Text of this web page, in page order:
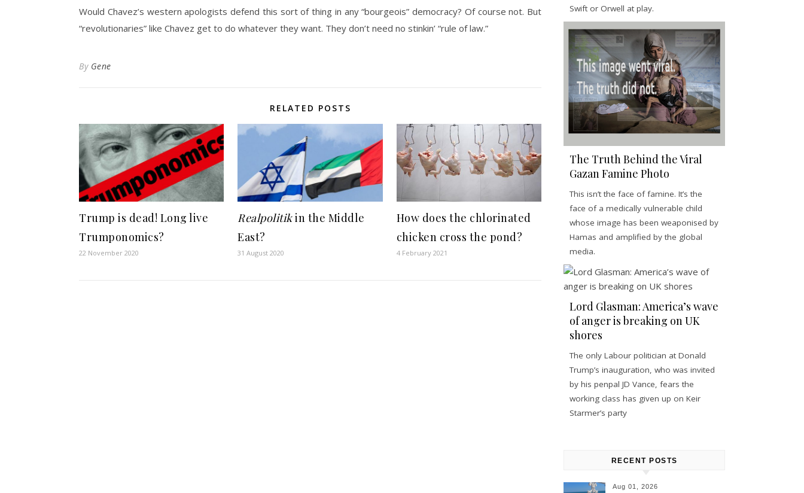
Would Chavez’s western apologists defend this sort of thing in any “bourgeois” democracy? Of course not. But
“revolutionaries” like Chavez get to do whatever they want. They don’t need no stinkin’ “rule of law.”
By Gene
RELATED POSTS
Trump is dead! Long live
Trumponomics?
22 November 2020
Realpolitikin the Middle
East?
31 August 2020
How does the chlorinated
chicken cross the pond?
4 February 2021
Swift or Orwell at play.
The Truth Behind the Viral
Gazan Famine Photo
This isn’t the face of famine. It’s the
face of a medically vulnerable child
whose image has been weaponised by
Hamas and amplified by the global
media.
Lord Glasman: America’s wave
of anger is breaking on UK
shores
The only Labour politician at Donald
Trump’s inauguration, who was invited
by his penpal JD Vance, fears the
working class has given up on Keir
Starmer’s party
RECENT POSTS
Aug 01, 2026